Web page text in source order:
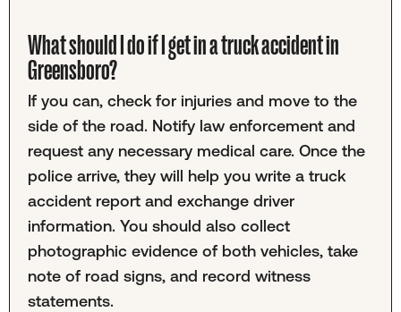
What should I do if I get in a truck accident in
Greensboro?
If you can, check for injuries and move to the
side of the road. Notify law enforcement and
request any necessary medical care. Once the
police arrive, they will help you write a truck
accident report and exchange driver
information. You should also collect
photographic evidence of both vehicles, take
note of road signs, and record witness
statements.